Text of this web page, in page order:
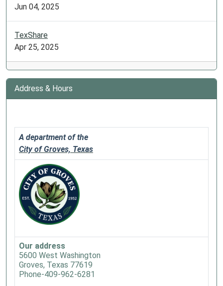
Jun 04, 2025
TexShare
Apr 25, 2025
Address & Hours
A department of the
City of Groves, Texas
Our address
5600 West Washington
Groves, Texas 77619
Phone-409-962-6281